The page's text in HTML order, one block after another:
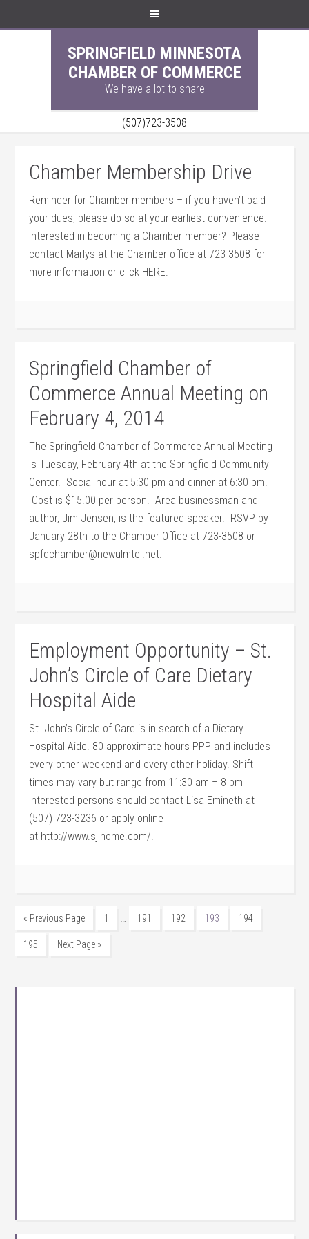
SPRINGFIELD MINNESOTA
CHAMBER OF COMMERCE
We have a lot to share
(507)723-3508
Chamber Membership Drive
Reminder for Chamber members – if you haven’t paid
your dues, please do so at your earliest convenience.
Interested in becoming a Chamber member? Please
contact Marlys at the Chamber office at 723-3508 for
more information or click HERE.
Springfield Chamber of
Commerce Annual Meeting on
February 4, 2014
The Springfield Chamber of Commerce Annual Meeting
is Tuesday, February 4th at the Springfield Community
Center. Social hour at 5:30 pm and dinner at 6:30 pm.
Cost is $15.00 per person. Area businessman and
author, Jim Jensen, is the featured speaker. RSVP by
January 28th to the Chamber Office at 723-3508 or
spfdchamber@newulmtel.net.
Employment Opportunity – St.
John’s Circle of Care Dietary
Hospital Aide
St. John’s Circle of Care is in search of a Dietary
Hospital Aide. 80 approximate hours PPP and includes
every other weekend and every other holiday. Shift
times may vary but range from 11:30 am – 8 pm
Interested persons should contact Lisa Emineth at
(507) 723-3236 or apply online
at http://www.sjlhome.com/.
« Previous Page 1 … 191 192 193 194
195 Next Page »